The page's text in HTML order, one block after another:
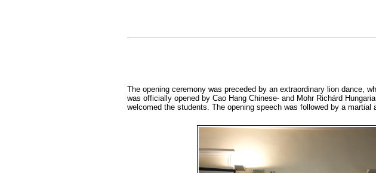
The opening ceremony was preceded by an extraordinary lion dance,
was officially opened by Cao Hang Chinese- and Mohr Richárd
welcomed the students. The opening speech was followed by a martial